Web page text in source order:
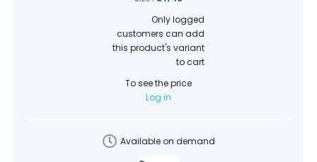
Only logged
customers can add
this product's variant
to cart
To see the price
Log in
Available on demand